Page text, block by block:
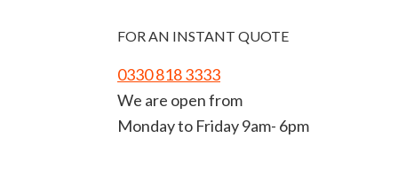
FOR AN INSTANT QUOTE
0330 818 3333
We are open from
Monday to Friday 9am- 6pm